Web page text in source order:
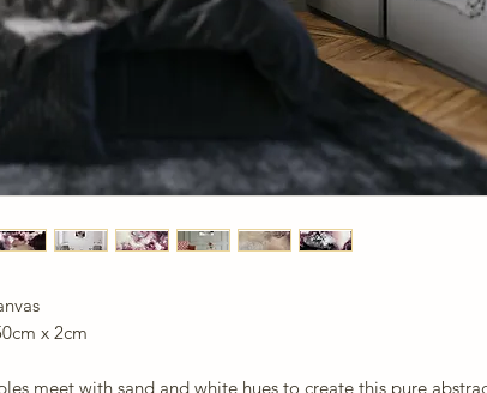
x 2cm
meet with sand and white hues to create this pure